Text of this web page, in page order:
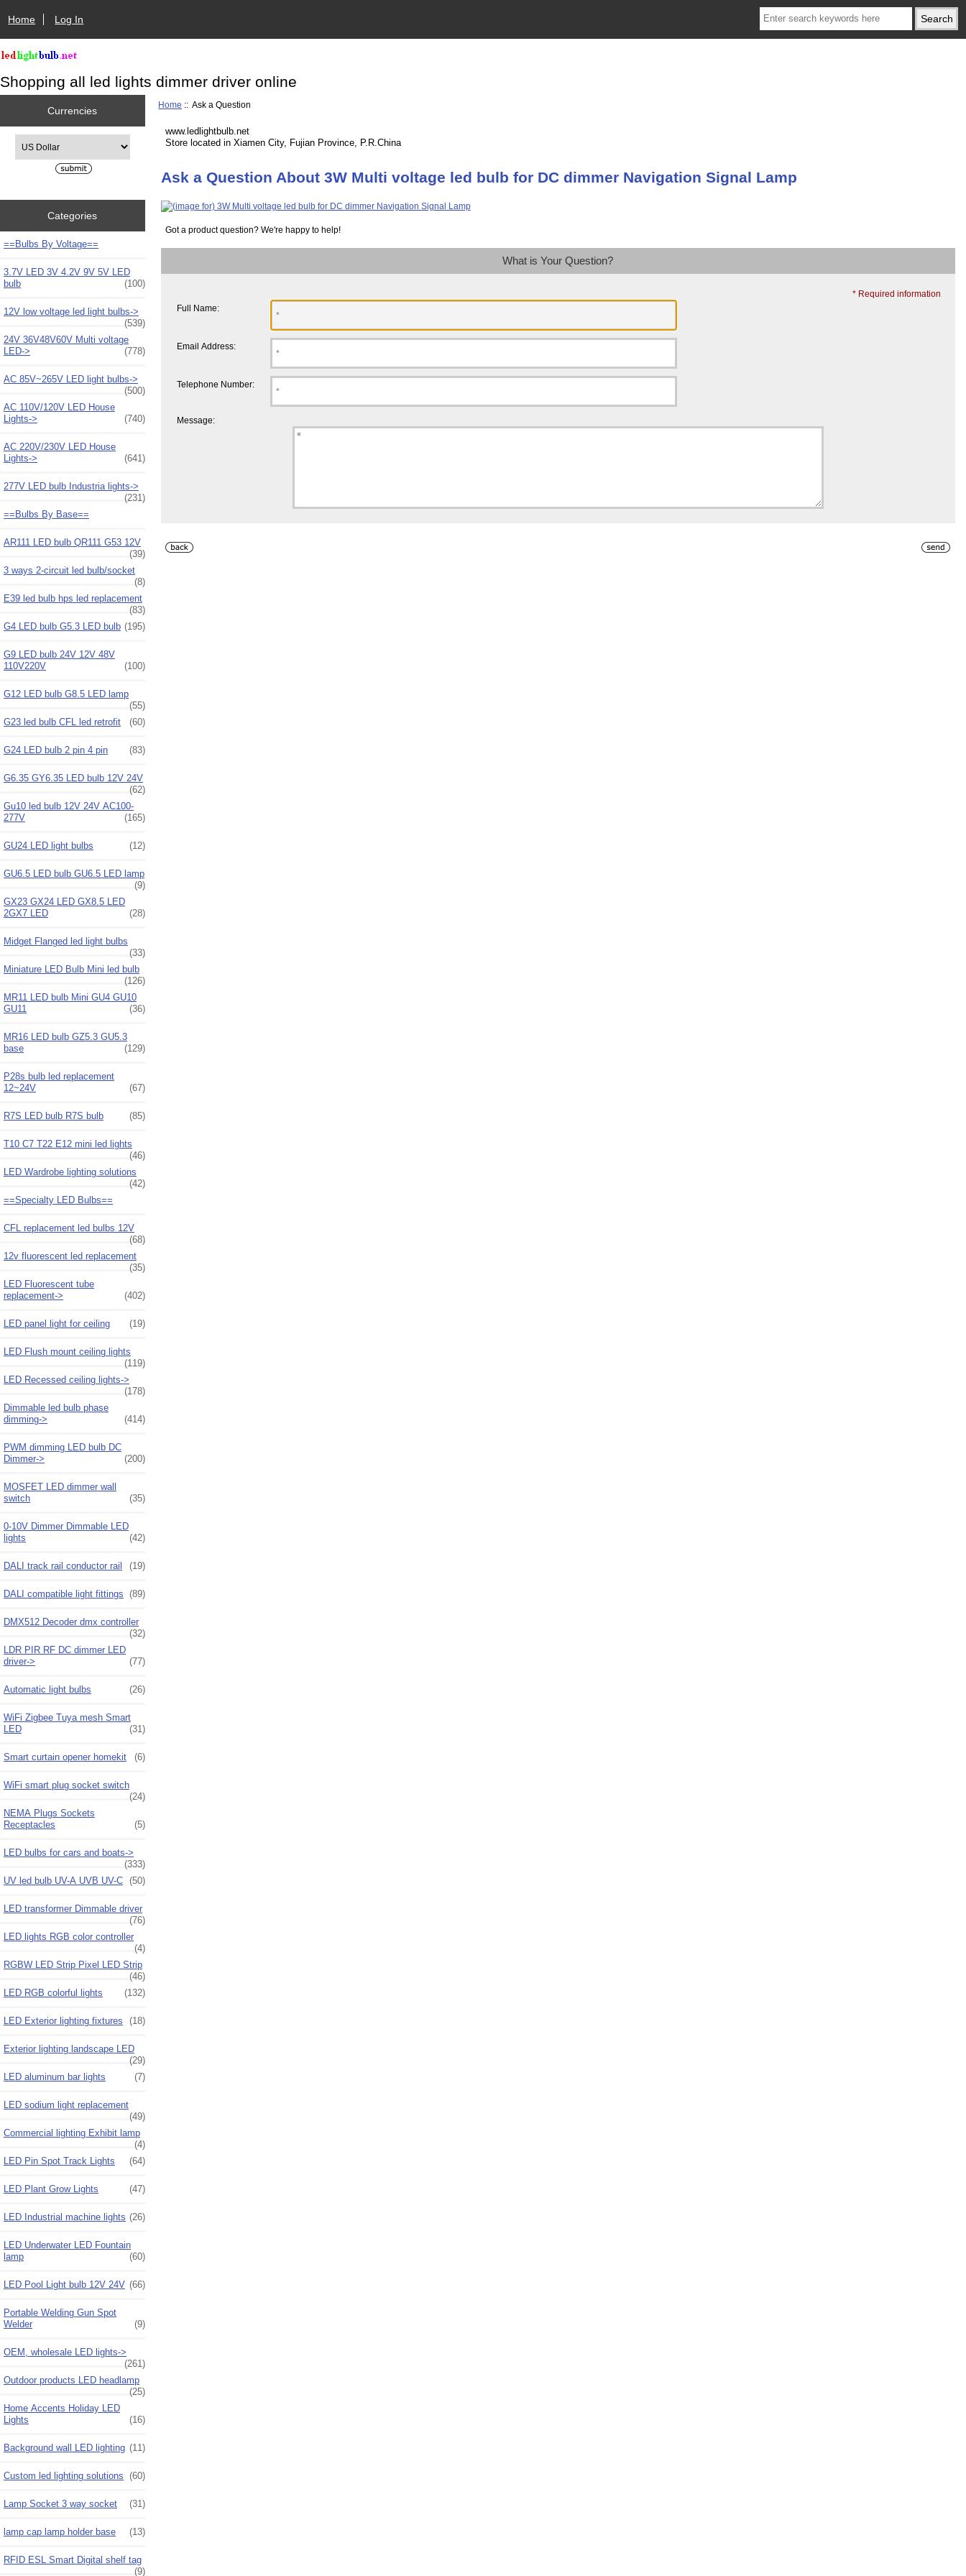
Home Log In
Shopping all led lights dimmer driver online
Currencies
Categories
==Bulbs By Voltage==
3.7V LED 3V 4.2V 9V 5V LED
bulb
(100)
12V low voltage led light bulbs->
(539)
24V 36V48V60V Multi voltage
LED->
(778)
AC 85V~265V LED light bulbs->
(500)
AC 110V/120V LED House
Lights->
(740)
AC 220V/230V LED House
Lights->
(641)
277V LED bulb Industria lights->
(231)
==Bulbs By Base==
AR111 LED bulb QR111 G53 12V
(39)
3 ways 2-circuit led bulb/socket
(8)
E39 led bulb hps led replacement
(83)
G4 LED bulb G5.3 LED bulb (195)
G9 LED bulb 24V 12V 48V
110V220V
(100)
G12 LED bulb G8.5 LED lamp
(55)
G23 led bulb CFL led retrofit
(60)
G24 LED bulb 2 pin 4 pin (83)
G6.35 GY6.35 LED bulb 12V 24V
(62)
Gu10 led bulb 12V 24V AC100-
277V
(165)
GU24 LED light bulbs (12)
GU6.5 LED bulb GU6.5 LED lamp
(9)
GX23 GX24 LED GX8.5 LED
2GX7 LED
(28)
Midget Flanged led light bulbs
(33)
Miniature LED Bulb Mini led bulb
(126)
MR11 LED bulb Mini GU4 GU10
GU11
(36)
MR16 LED bulb GZ5.3 GU5.3
base
(129)
P28s bulb led replacement
12~24V
(67)
R7S LED bulb R7S bulb (85)
T10 C7 T22 E12 mini led lights
(46)
LED Wardrobe lighting solutions
(42)
==Specialty LED Bulbs==
CFL replacement led bulbs 12V
(68)
12v fluorescent led replacement
(35)
LED Fluorescent tube
replacement->
(402)
LED panel light for ceiling (19)
LED Flush mount ceiling lights
(119)
LED Recessed ceiling lights->
(178)
Dimmable led bulb phase
dimming->
(414)
PWM dimming LED bulb DC
Dimmer->
(200)
MOSFET LED dimmer wall
switch
(35)
0-10V Dimmer Dimmable LED
lights
(42)
DALI track rail conductor rail (19)
DALI compatible light fittings (89)
DMX512 Decoder dmx controller
(32)
LDR PIR RF DC dimmer LED
driver->
(77)
Automatic light bulbs (26)
WiFi Zigbee Tuya mesh Smart
LED
(31)
Smart curtain opener homekit (6)
WiFi smart plug socket switch
(24)
NEMA Plugs Sockets
Receptacles
(5)
LED bulbs for cars and boats->
(333)
UV led bulb UV-A UVB UV-C (50)
LED transformer Dimmable driver
(76)
LED lights RGB color controller
(4)
RGBW LED Strip Pixel LED Strip
(46)
LED RGB colorful lights
(132)
LED Exterior lighting fixtures (18)
Exterior lighting landscape LED
(29)
LED aluminum bar lights
(7)
LED sodium light replacement
(49)
Commercial lighting Exhibit lamp
(4)
LED Pin Spot Track Lights
(64)
LED Plant Grow Lights (47)
LED Industrial machine lights (26)
LED Underwater LED Fountain
lamp
(60)
LED Pool Light bulb 12V 24V (66)
Portable Welding Gun Spot
Welder
(9)
OEM, wholesale LED lights->
(261)
Outdoor products LED headlamp
(25)
Home Accents Holiday LED
Lights
(16)
Background wall LED lighting (11)
Custom led lighting solutions (60)
Lamp Socket 3 way socket (31)
lamp cap lamp holder base (13)
RFID ESL Smart Digital shelf tag
(9)
Home :: Ask a Question
www.ledlightbulb.net
Store located in Xiamen City, Fujian Province, P.R.China
Ask a Question About 3W Multi voltage led bulb for DC dimmer Navigation Signal Lamp
Got a product question? We're happy to help!
What is Your Question?
* Required information
Full Name:
Email Address:
Telephone Number:
Message: